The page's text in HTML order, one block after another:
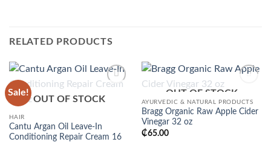
RELATED PRODUCTS
Sale!
wishlist
OUT OF STOCK
HAIR
Cantu Argan Oil Leave-In
Conditioning Repair Cream 16
Add to
wishlist
OUT OF STOCK
AYURVEDIC & NATURAL PRODUCTS
Bragg Organic Raw Apple Cider
Vinegar 32 oz
₵65.00